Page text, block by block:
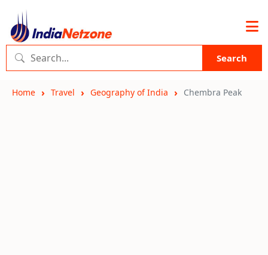
Search
Home Travel Geography of India Chembra Peak